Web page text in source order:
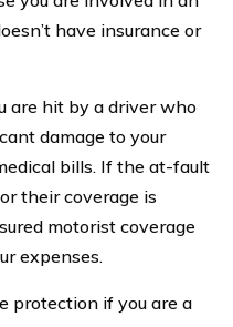
have insurance or
are hit by a driver who
damage to your
bills. If the at-fault
their coverage is
motorist coverage
expenses.
protection if you are a